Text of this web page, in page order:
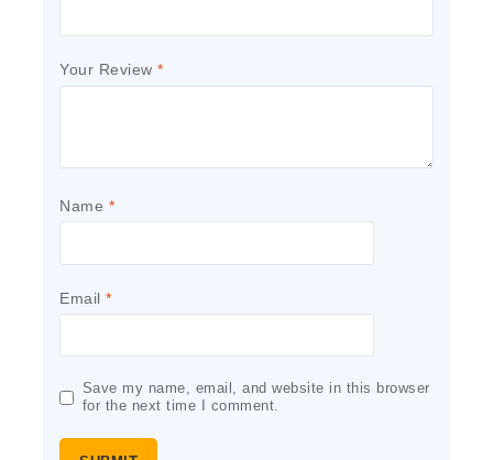
Your Review *
Name *
Email *
Save my name, email, and website in this browser
for the next time I comment.